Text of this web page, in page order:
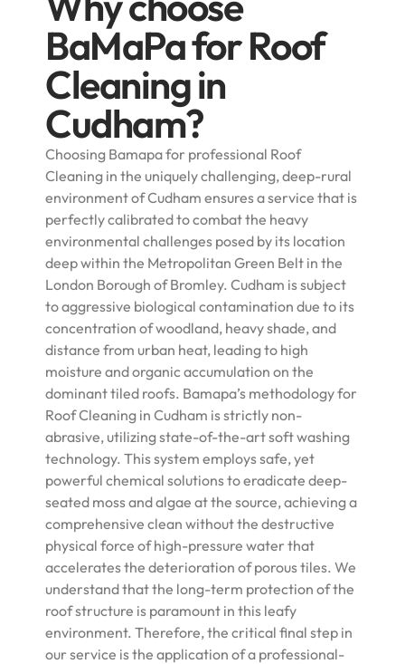
BaMaPa for Roof
Cleaning in
Cudham?
Choosing Bamapa for professional Roof
Cleaning in the uniquely challenging, deep-rural
environment of Cudham ensures a service that is
perfectly calibrated to combat the heavy
environmental challenges posed by its location
deep within the Metropolitan Green Belt in the
London Borough of Bromley. Cudham is subject
to aggressive biological contamination due to its
concentration of woodland, heavy shade, and
distance from urban heat, leading to high
moisture and organic accumulation on the
dominant tiled roofs. Bamapa’s methodology for
Roof Cleaning in Cudham is strictly non-
abrasive, utilizing state-of-the-art soft washing
technology. This system employs safe, yet
powerful chemical solutions to eradicate deep-
seated moss and algae at the source, achieving a
comprehensive clean without the destructive
physical force of high-pressure water that
accelerates the deterioration of porous tiles. We
understand that the long-term protection of the
roof structure is paramount in this leafy
environment. Therefore, the critical final step in
our service is the application of a professional-